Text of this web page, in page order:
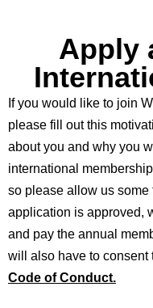
Apply
If you would like to join
please fill out this
about you and why you
international
so please allow us some
application is approved,
and pay the annual
will also have to consent
Code of Conduct.